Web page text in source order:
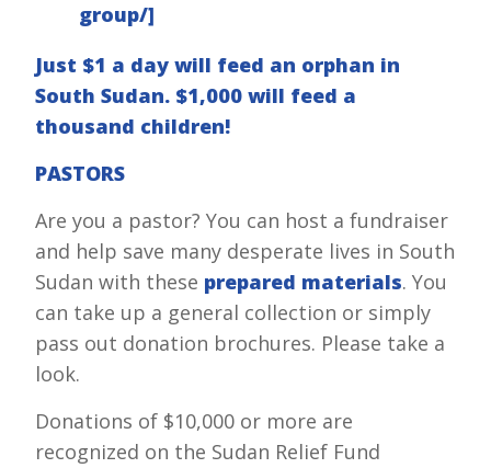
group/]
Just $1 a day will feed an orphan in
South Sudan. $1,000 will feed a
thousand children!
PASTORS
Are you a pastor? You can host a fundraiser
and help save many desperate lives in South
Sudan with these prepared materials. You
can take up a general collection or simply
pass out donation brochures. Please take a
look.
Donations of $10,000 or more are
recognized on the Sudan Relief Fund